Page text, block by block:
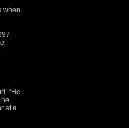
when
“He
at a